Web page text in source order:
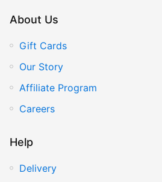
About Us
Gift Cards
Our Story
Affiliate Program
Careers
Help
Delivery